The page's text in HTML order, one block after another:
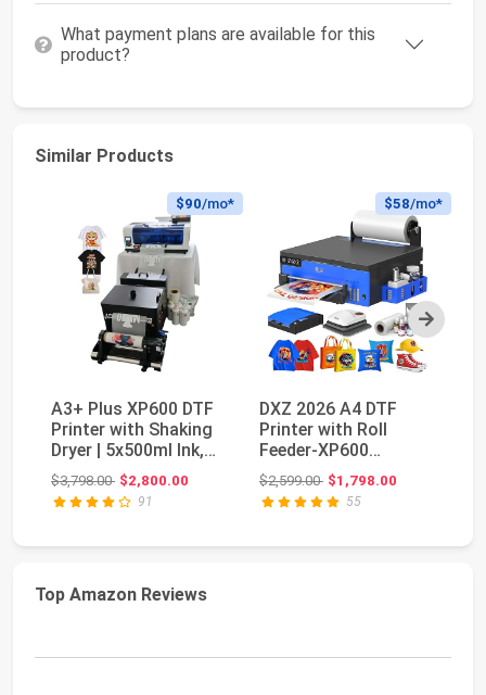
What payment plans are available for this
product?
Similar Products
Next
$90/mo*
A3+ Plus XP600 DTF
Printer with Shaking
Dryer | 5x500ml Ink,
Film & Powd...
$3,798.00Original price: $3,798.00
$2,800.00
91
$58/mo*
DXZ 2026 A4 DTF
Printer with Roll
Feeder-XP600
Doubled Printing
Speed Co...
$2,599.00Original price: $2,599.00
$1,798.00
55
Top Amazon Reviews